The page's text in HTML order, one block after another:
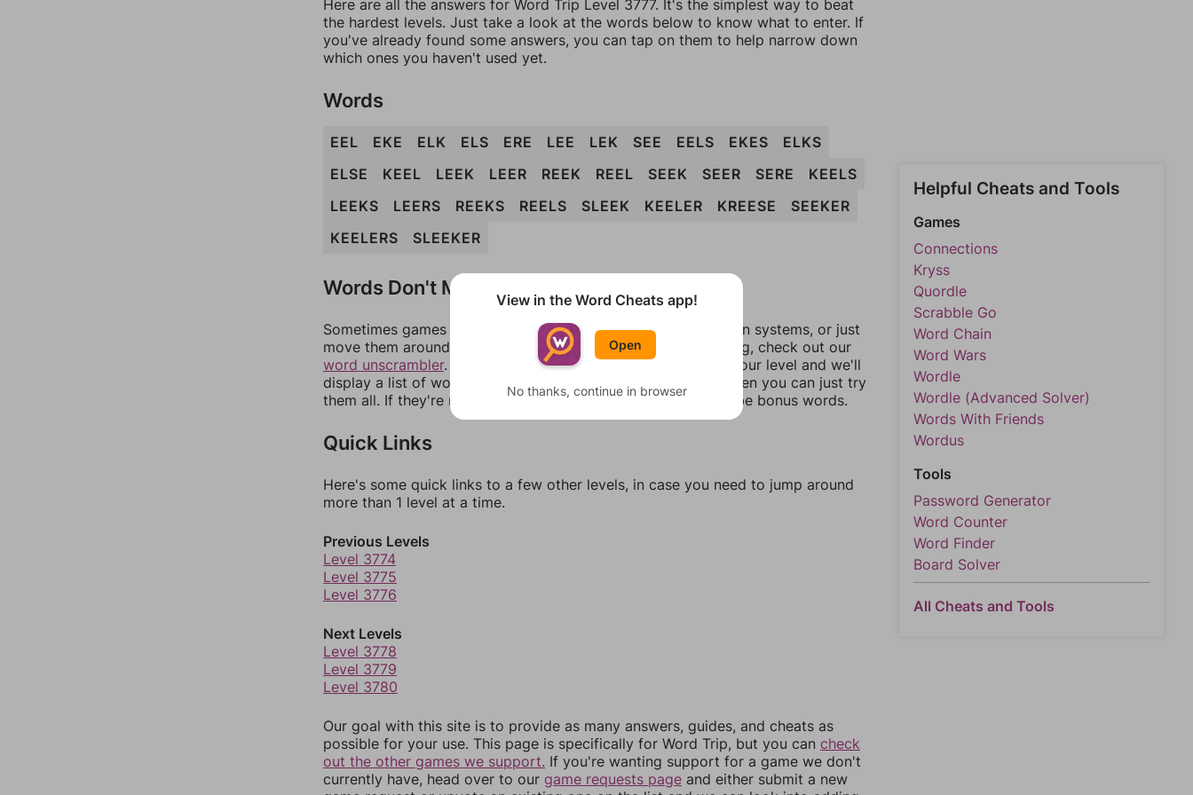
Here are all the answers for Word Trip Level 3777. It's the simplest way to beat
the hardest levels. Just take a look at the words below to know what to enter. If
you've already found some answers, you can tap on them to help narrow down
which ones you haven't used yet.
Words
EEL EKE ELK ELS ERE LEE LEK SEE EELS EKES
ELKS
ELSE
KEEL LEEK LEER REEK REEL SEEK SEER SERE
KEELS
LEEKS
LEERS REEKS REELS SLEEK KEELER KREESE
SEEKER
KEELERS
SLEEKER
Words Don't Match?
Sometimes games can randomize levels, change them between systems, or just
move them around in an update. If our answers aren't matching, check out our
word unscrambler. There, you can tell us what letters are on your level and we'll
display a list of words that can be made with those letters. Then you can just try
them all. If they're not answers, most of them should at least be bonus words.
Quick Links
Here's some quick links to a few other levels, in case you need to jump around
more than 1 level at a time.
Previous Levels
Level 3774
Level 3775
Level 3776
Next Levels
Level 3778
Level 3779
Level 3780
Our goal with this site is to provide as many answers, guides, and cheats as
possible for your use. This page is specifically for Word Trip, but you can check
out the other games we support. If you're wanting support for a game we don't
currently have, head over to our game requests page and either submit a new
Helpful Cheats and Tools
Games
Connections
Kryss
Quordle
Scrabble Go
Word Chain
Word Wars
Wordle
Wordle (Advanced Solver)
Words With Friends
Wordus
Tools
Password Generator
Word Counter
Word Finder
Board Solver
All Cheats and Tools
View in the Word Cheats app!
Open
No thanks, continue in browser